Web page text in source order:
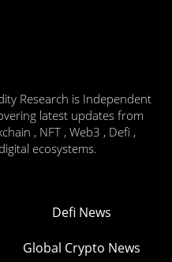
Research is Independent
latest updates from
, NFT , Web3 , Defi ,
ecosystems.
Defi News
Global Crypto News